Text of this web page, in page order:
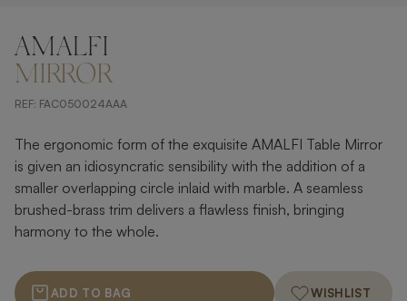
AMALFI
MIRROR
REF: FAC050024AAA
The ergonomic form of the exquisite AMALFI Table Mirror
is given an idiosyncratic sensibility with the addition of a
smaller overlapping circle inlaid with marble. A seamless
brushed-brass trim delivers a flawless finish, bringing
harmony to the whole.
ADD TO BAG WISHLIST